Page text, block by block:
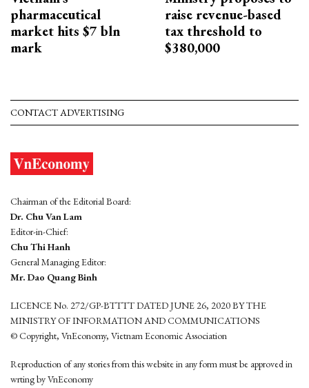
pharmaceutical
market hits $7 bln
mark
raise revenue-based
tax threshold to
$380,000
CONTACT ADVERTISING
Chairman of the Editorial Board:
Dr. Chu Van Lam
Editor-in-Chief:
Chu Thi Hanh
General Managing Editor:
Mr. Dao Quang Binh
LICENCE No. 272/GP-BTTTT DATED JUNE 26, 2020 BY THE
MINISTRY OF INFORMATION AND COMMUNICATIONS
© Copyright, VnEconomy, Vietnam Economic Association
Reproduction of any stories from this website in any form must be approved in
wrting by VnEconomy